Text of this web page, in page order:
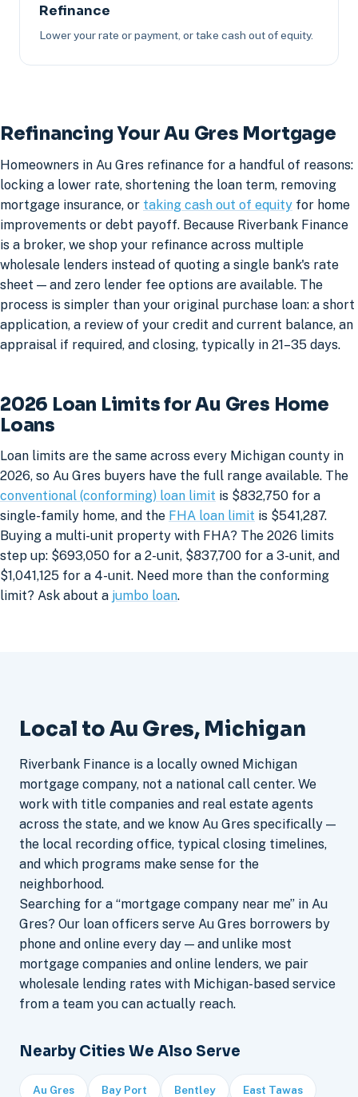
Refinance
Lower your rate or payment, or take cash out of equity.
Refinancing Your Au Gres Mortgage
Homeowners in Au Gres refinance for a handful of reasons:
locking a lower rate, shortening the loan term, removing
mortgage insurance, or taking cash out of equity for home
improvements or debt payoff. Because Riverbank Finance
is a broker, we shop your refinance across multiple
wholesale lenders instead of quoting a single bank's rate
sheet — and zero lender fee options are available. The
process is simpler than your original purchase loan: a short
application, a review of your credit and current balance, an
appraisal if required, and closing, typically in 21–35 days.
2026 Loan Limits for Au Gres Home
Loans
Loan limits are the same across every Michigan county in
2026, so Au Gres buyers have the full range available. The
conventional (conforming) loan limit is $832,750 for a
single-family home, and the FHA loan limit is $541,287.
Buying a multi-unit property with FHA? The 2026 limits
step up: $693,050 for a 2-unit, $837,700 for a 3-unit, and
$1,041,125 for a 4-unit. Need more than the conforming
limit? Ask about a jumbo loan.
Local to Au Gres, Michigan
Riverbank Finance is a locally owned Michigan
mortgage company, not a national call center. We
work with title companies and real estate agents
across the state, and we know Au Gres specifically —
the local recording office, typical closing timelines,
and which programs make sense for the
neighborhood.
Searching for a “mortgage company near me” in Au
Gres? Our loan officers serve Au Gres borrowers by
phone and online every day — and unlike most
mortgage companies and online lenders, we pair
wholesale lending rates with Michigan-based service
from a team you can actually reach.
Nearby Cities We Also Serve
Au Gres Bay Port Bentley East Tawas